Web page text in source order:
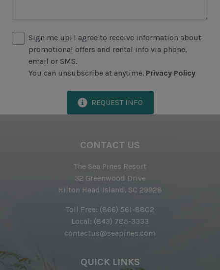
Heating & Air Conditioning
Iron & Ironing Board
Preferred Golf Rates at The Sea Pines Resort's Golf
Start-up Supplies
Proximity to Beach
Ride to Beach
Sign me up! I agree to receive information about
promotional offers and rental info via phone,
email or SMS.
You can unsubscribe at anytime. Privacy Policy
REQUEST INFO
CONTACT US
The Sea Pines Resort
32 Greenwood Drive
Hilton Head Island, SC 29928
Toll Free: (866) 561-8802
Local: (843) 785-3333
contactus@seapines.com
QUICK LINKS